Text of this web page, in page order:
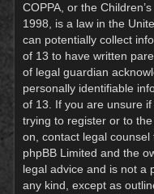
COPPA, or the
1998, is a law in the
can potentially collect
of 13 to have written
of legal guardian
personally identifiable
of 13. If you are unsure
trying to register or to
on, contact legal
phpBB Limited and the
legal advice and is not a
any kind, except as